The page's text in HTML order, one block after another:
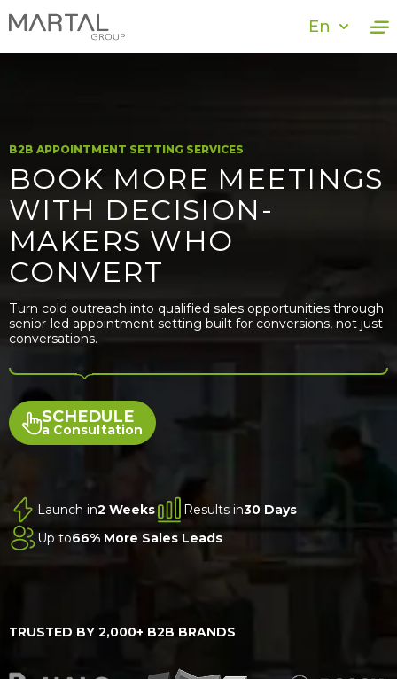
En
B2B APPOINTMENT SETTING SERVICES
BOOK MORE MEETINGS
WITH DECISION-
MAKERS WHO
CONVERT
Turn cold outreach into qualified sales opportunities through
senior-led appointment setting built for conversions, not just
conversations.
SCHEDULE
a Consultation
Launch in2 Weeks Results in30 Days
Up to66% More Sales Leads
TRUSTED BY 2,000+ B2B BRANDS